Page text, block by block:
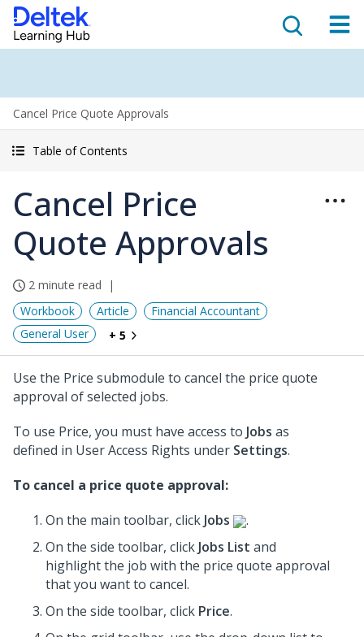
Cancel Price Quote Approvals
Table of Contents
Cancel Price
Quote Approvals
2 minute read
Workbook
Article
Financial Accountant
General User
+ 5
Use the Price submodule to cancel the price quote
approval of selected jobs.
To use Price, you must have access to Jobs as
defined in User Access Rights under Settings.
To cancel a price quote approval:
On the main toolbar, click Jobs
.
On the side toolbar, click Jobs List and
highlight the job with the price quote approval
that you want to cancel.
On the side toolbar, click Price.